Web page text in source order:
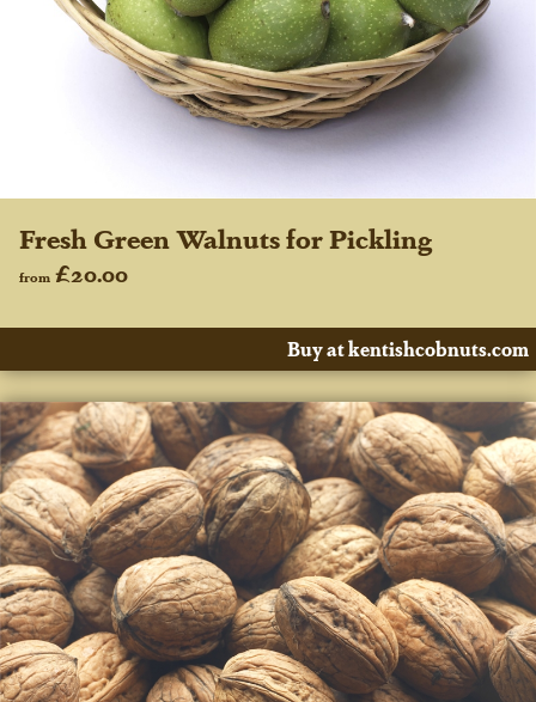
Fresh Green Walnuts for Pickling
from £20.00
Buy at kentishcobnuts.com